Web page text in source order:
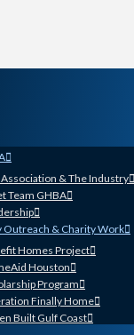
& The Industry
Team GHBA
Outreach & Charity Work
Homes Project
Houston
Program
Finally Home
Built Gulf Coast